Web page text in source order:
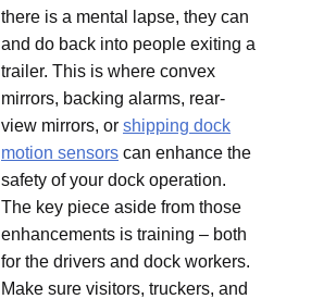
there is a mental lapse, they can
and do back into people exiting a
trailer. This is where convex
mirrors, backing alarms, rear-
view mirrors, or shipping dock
motion sensors can enhance the
safety of your dock operation.
The key piece aside from those
enhancements is training – both
for the drivers and dock workers.
Make sure visitors, truckers, and